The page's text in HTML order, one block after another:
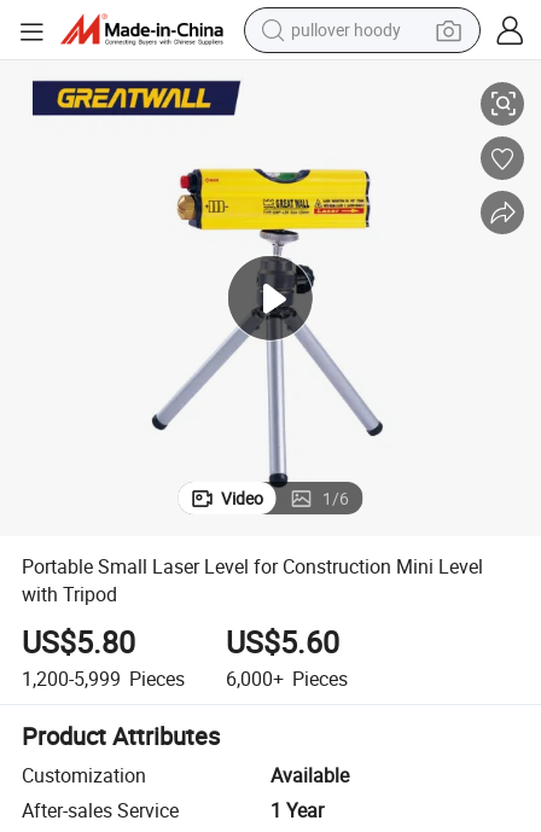
pullover hoody
reagent
container house
tote bag
Video 1/6
Portable Small Laser Level for Construction Mini Level
with Tripod
US$5.80
1,200-5,999 Pieces
US$5.60
6,000+ Pieces
Product Attributes
Customization
Available
After-sales Service
1 Year